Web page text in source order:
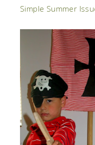
Simple Summer